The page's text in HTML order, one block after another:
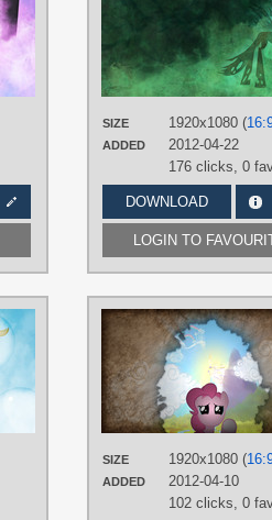
DJ Pon-3,No text,Vector
PLATFORM
DesktopSIZE 1920x1080 (
ADDED
2012-04-22
176 clicks, 0
DOWNLOAD
LOGIN TO
AUTHORS
Stormius,ZuTheSkunk
No text, Vector
PLATFORM
DesktopSIZE 1920x1080 (
ADDED
2012-04-10
102 clicks, 0